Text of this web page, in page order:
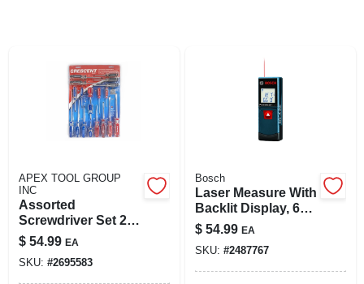
APEX TOOL GROUP
INC
Assorted
Screwdriver Set 20
Piece With
Magnetic Tips And
Acetate Handles
$ 54.99 EA
SKU: #2695583
Bosch
Laser Measure With
Backlit Display, 65
Ft. Range
$ 54.99 EA
SKU: #2487767